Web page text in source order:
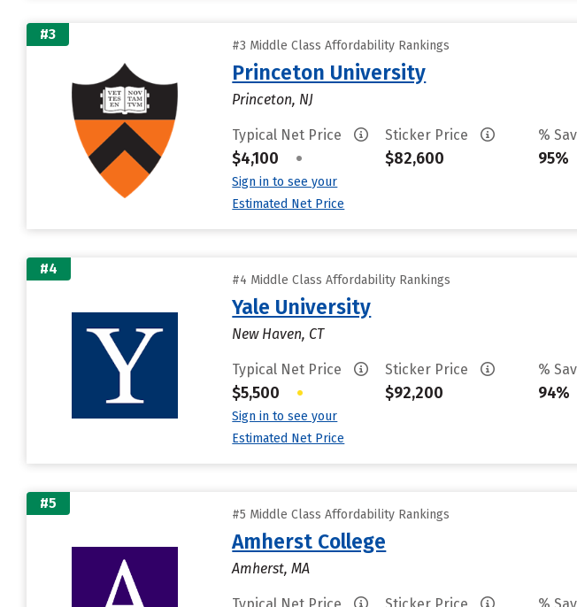
#3
#3 Middle Class Affordability Rankings
Princeton University
Princeton, NJ
Typical Net Price
$4,100 •
Sign in to see your
Estimated Net Price
Sticker Price
$82,600
%
95%
#4
#4 Middle Class Affordability Rankings
Yale University
New Haven, CT
Typical Net Price
$5,500 •
Sign in to see your
Estimated Net Price
Sticker Price
$92,200
%
94%
#5
#5 Middle Class Affordability Rankings
Amherst College
Amherst, MA